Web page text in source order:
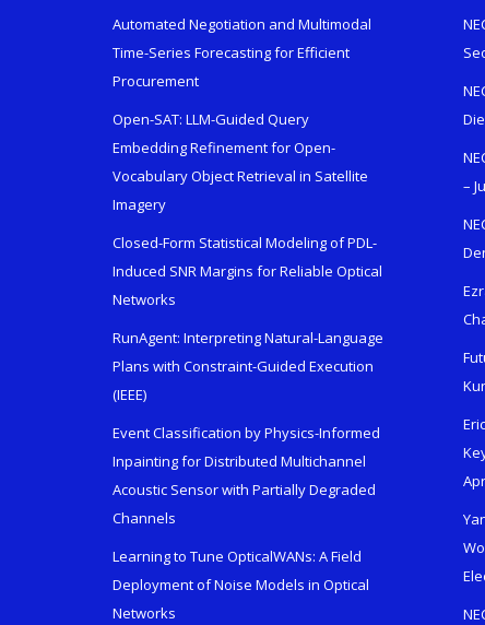
Automated Negotiation and Multimodal
Time-Series Forecasting for Efficient
Procurement
Open-SAT: LLM-Guided Query
Embedding Refinement for Open-
Vocabulary Object Retrieval in Satellite
Imagery
Closed-Form Statistical Modeling of PDL-
Induced SNR Margins for Reliable Optical
Networks
RunAgent: Interpreting Natural-Language
Plans with Constraint-Guided Execution
(IEEE)
Event Classification by Physics-Informed
Inpainting for Distributed Multichannel
Acoustic Sensor with Partially Degraded
Channels
Learning to Tune OpticalWANs: A Field
Deployment of Noise Models in Optical
Networks
–